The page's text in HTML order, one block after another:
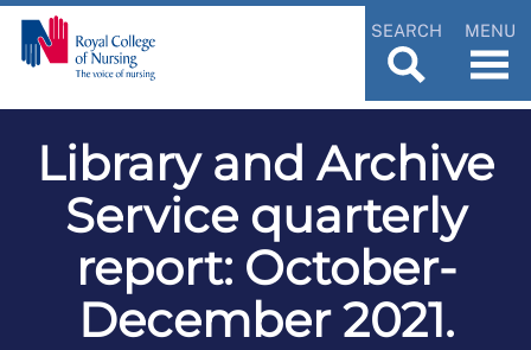
SEARCH MENU
Library and Archive
Service quarterly
report: October-
December 2021.